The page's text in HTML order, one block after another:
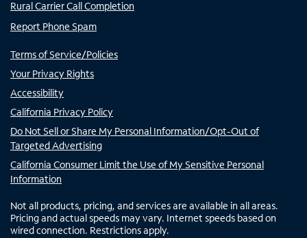
Rural Carrier Call Completion
Report Phone Spam
Terms of Service/Policies
Your Privacy Rights
Accessibility
California Privacy Policy
Do Not Sell or Share My Personal Information/Opt-Out of
Targeted Advertising
California Consumer Limit the Use of My Sensitive Personal
Information
Not all products, pricing, and services are available in all areas.
Pricing and actual speeds may vary. Internet speeds based on
wired connection. Restrictions apply.